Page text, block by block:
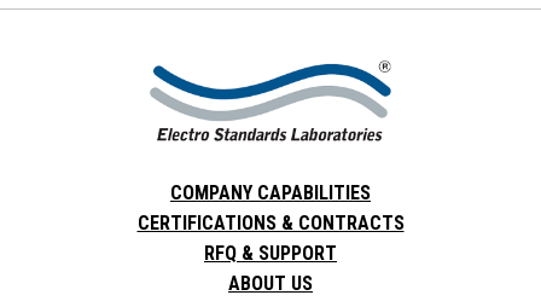
COMPANY CAPABILITIES
CERTIFICATIONS & CONTRACTS
RFQ & SUPPORT
ABOUT US